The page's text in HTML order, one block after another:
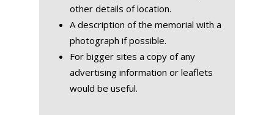
other details of location.
A description of the memorial with a
photograph if possible.
For bigger sites a copy of any
advertising information or leaflets
would be useful.